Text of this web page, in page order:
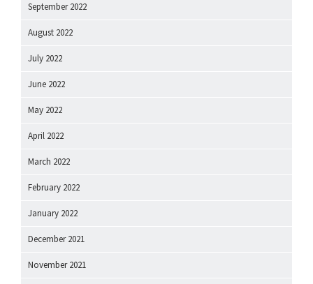
September 2022
August 2022
July 2022
June 2022
May 2022
April 2022
March 2022
February 2022
January 2022
December 2021
November 2021